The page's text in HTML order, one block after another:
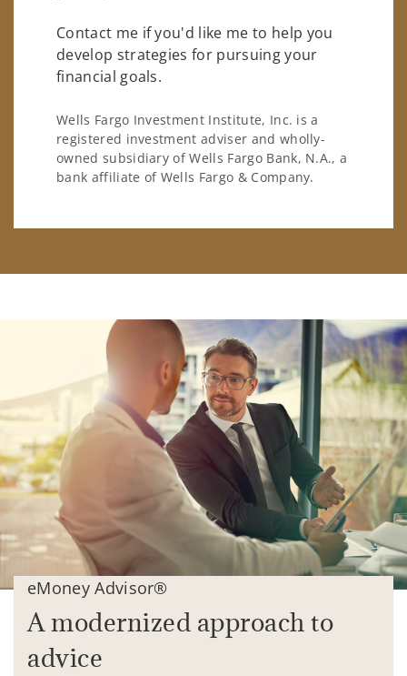
Contact me if you'd like me to help you
develop strategies for pursuing your
financial goals.
Wells Fargo Investment Institute, Inc. is a
registered investment adviser and wholly-
owned subsidiary of Wells Fargo Bank, N.A., a
bank affiliate of Wells Fargo & Company.
eMoney Advisor®
A modernized approach to
advice